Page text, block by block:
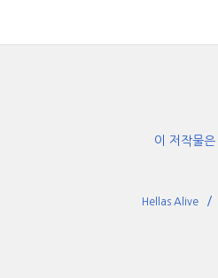
이 저작물은
Hellas Alive